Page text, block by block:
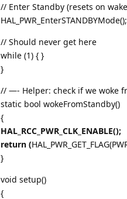
// Enter Standby (resets on
HAL_PWR_EnterSTANDBYMode();
// Should never get here
while (1) { }
}
// —- Helper: check if we woke
static bool wokeFromStandby()
{
HAL_RCC_PWR_CLK_ENABLE();
return (
}
void setup()
{